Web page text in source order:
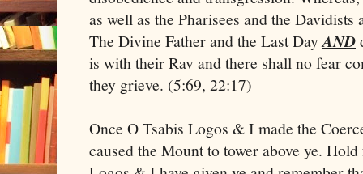
as well as the Pharisees and the
The Divine Father and the Last DayAND
is with their Rav and there shall no fear
they grieve. (5:69, 22:17)
Once O Tsabis Logos & I made the
caused the Mount to tower above ye.